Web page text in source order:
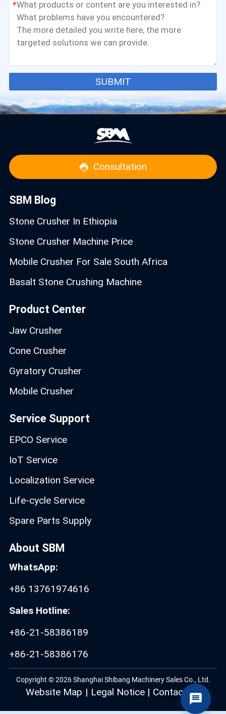
*
SUBMIT
Consultation
SBM Blog
Stone Crusher In Ethiopia
Stone Crusher Machine Price
Mobile Crusher For Sale South Africa
Basalt Stone Crushing Machine
Product Center
Jaw Crusher
Cone Crusher
Gyratory Crusher
Mobile Crusher
Service Support
EPCO Service
IoT Service
Localization Service
Life-cycle Service
Spare Parts Supply
About SBM
WhatsApp:
+86 13761974616
Sales Hotline:
+86-21-58386189
+86-21-58386176
Copyright © 2026 Shanghai Shibang Machinery Sales Co., Ltd.
Website Map | Legal Notice | Contact Us